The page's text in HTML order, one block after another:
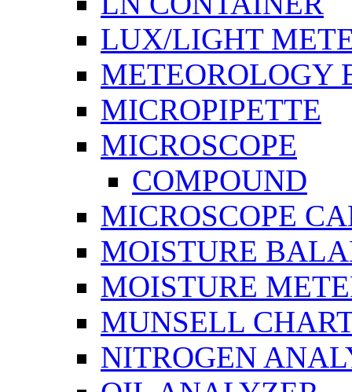
LUX/LIGHT
METEOROLOGY
MICROPIPETTE
MICROSCOPE
COMPOUND
MICROSCOPE
MOISTURE
MOISTURE
MUNSELL
NITROGEN